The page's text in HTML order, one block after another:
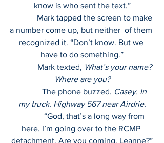
know is who sent the text.”
a number come up, but neither  of them
recognized it. “Don’t know. But we
have to do something.”
             Mark texted,
What’s your name?
Where are you?
             The phone buzzed.
Casey. In
my truck. Highway 567 near Airdrie.
here. I’m going over to the RCMP
detachment. Are you coming, Leanne?”